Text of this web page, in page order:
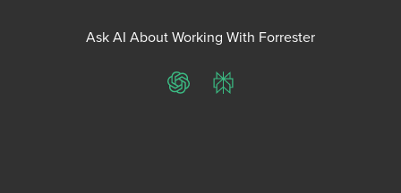
Ask AI About Working With Forrester
ChatGPTPerplexity